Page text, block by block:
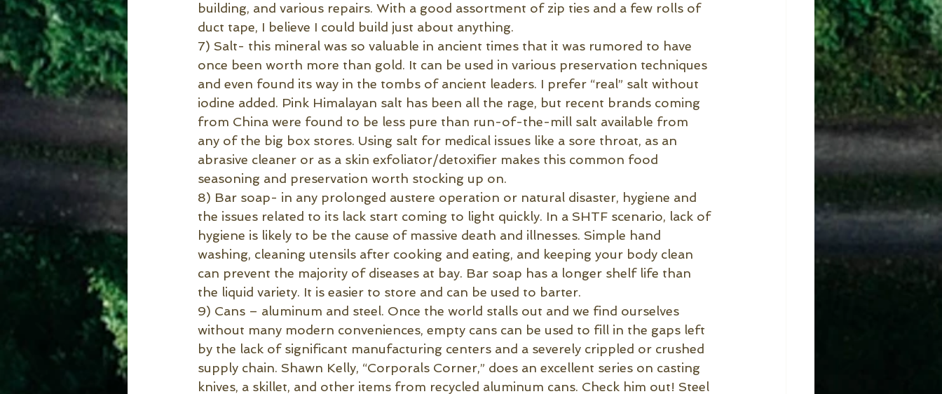
building, and various repairs. With a good assortment of zip ties and a few rolls of
duct tape, I believe I could build just about anything.
7) Salt- this mineral was so valuable in ancient times that it was rumored to have
once been worth more than gold. It can be used in various preservation techniques
and even found its way in the tombs of ancient leaders. I prefer “real” salt without
iodine added. Pink Himalayan salt has been all the rage, but recent brands coming
from China were found to be less pure than run-of-the-mill salt available from
any of the big box stores. Using salt for medical issues like a sore throat, as an
abrasive cleaner or as a skin exfoliator/detoxifier makes this common food
seasoning and preservation worth stocking up on.
8) Bar soap- in any prolonged austere operation or natural disaster, hygiene and
the issues related to its lack start coming to light quickly. In a SHTF scenario, lack of
hygiene is likely to be the cause of massive death and illnesses. Simple hand
washing, cleaning utensils after cooking and eating, and keeping your body clean
can prevent the majority of diseases at bay. Bar soap has a longer shelf life than
the liquid variety. It is easier to store and can be used to barter.
9) Cans – aluminum and steel. Once the world stalls out and we find ourselves
without many modern conveniences, empty cans can be used to fill in the gaps left
by the lack of significant manufacturing centers and a severely crippled or crushed
supply chain. Shawn Kelly, “Corporals Corner,” does an excellent series on casting
knives, a skillet, and other items from recycled aluminum cans. Check him out! Steel